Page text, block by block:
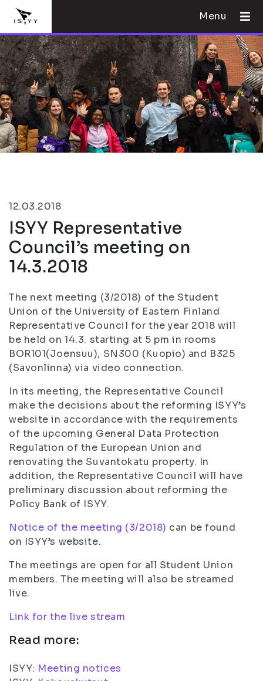
Menu
12.03.2018
ISYY Representative
Council’s meeting on
14.3.2018
The next meeting (3/2018) of the Student
Union of the University of Eastern Finland
Representative Council for the year 2018 will
be held on 14.3. starting at 5 pm in rooms
BOR101(Joensuu), SN300 (Kuopio) and B325
(Savonlinna) via video connection.
In its meeting, the Representative Council
make the decisions about the reforming ISYY’s
website in accordance with the requirements
of the upcoming General Data Protection
Regulation of the European Union and
renovating the Suvantokatu property. In
addition, the Representative Council will have
preliminary discussion about reforming the
Policy Bank of ISYY.
Notice of the meeting (3/2018) can be found
on ISYY’s website.
The meetings are open for all Student Union
members. The meeting will also be streamed
live.
Link for the live stream
Read more:
ISYY: Meeting notices